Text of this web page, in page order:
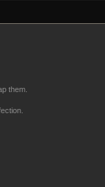
them.